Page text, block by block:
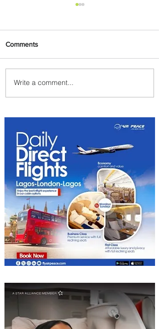
A New Way to Tokyo: Delta
Flies to Narita From Seattle
Comments
Write a comment...